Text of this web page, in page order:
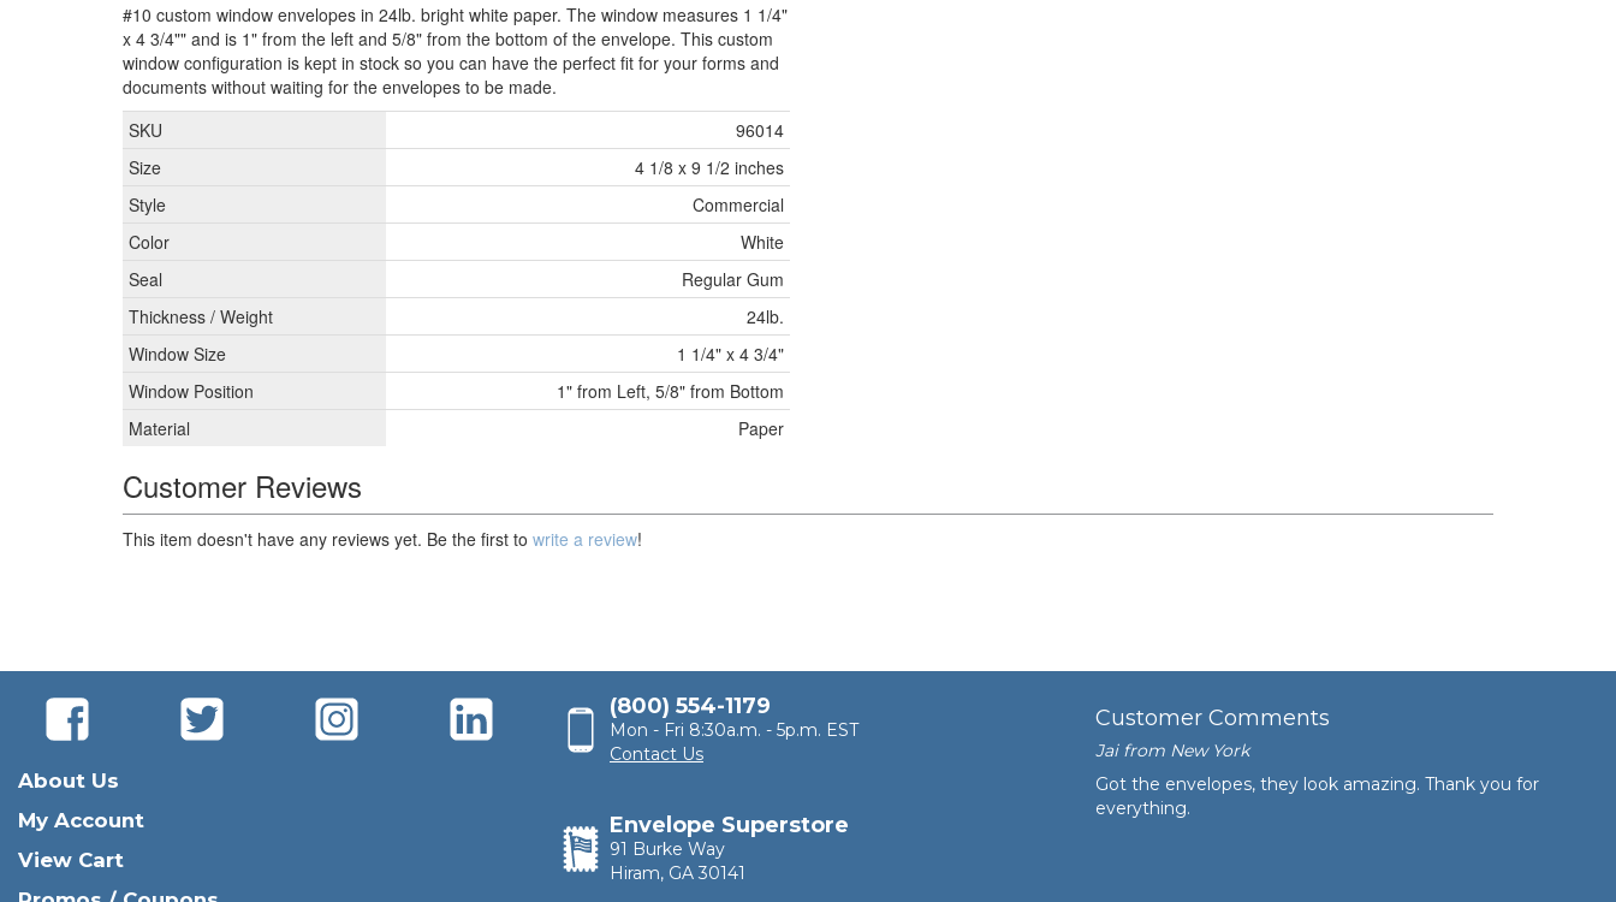
#10 custom window envelopes in 24lb. bright white paper. The window measures 1 1/4"
x 4 3/4"" and is 1" from the left and 5/8" from the bottom of the envelope. This custom
window configuration is kept in stock so you can have the perfect fit for your forms and
documents without waiting for the envelopes to be made.
SKU
96014
Size
4 1/8 x 9 1/2 inches
Style
Commercial
Color
White
Seal
Regular Gum
Thickness / Weight
24lb.
Window Size
1 1/4" x 4 3/4"
Window Position
1" from Left, 5/8" from Bottom
Material
Paper
Customer Reviews
This item doesn't have any reviews yet. Be the first to write a review!
About Us
My Account
View Cart
(800) 554-1179
Mon - Fri 8:30a.m. - 5p.m. EST
Contact Us
Envelope Superstore
91 Burke Way
Hiram, GA 30141
Customer Comments
Jai from New York
Got the envelopes, they look amazing. Thank you for
everything.